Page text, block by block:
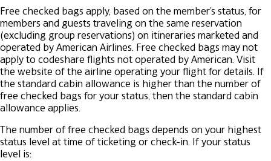
Free checked bags apply, based on the member's status, for
members and guests traveling on the same reservation
(excluding group reservations) on itineraries marketed and
operated by American Airlines. Free checked bags may not
apply to codeshare flights not operated by American. Visit
the website of the airline operating your flight for details. If
the standard cabin allowance is higher than the number of
free checked bags for your status, then the standard cabin
allowance applies.
The number of free checked bags depends on your highest
status level at time of ticketing or check-in. If your status
level is: